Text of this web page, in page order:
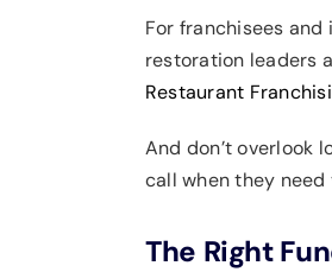
For franchisees
restoration leaders
Restaurant
And don’t overlook
call when they need
The Right